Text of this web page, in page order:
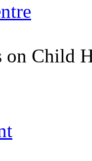
on Child